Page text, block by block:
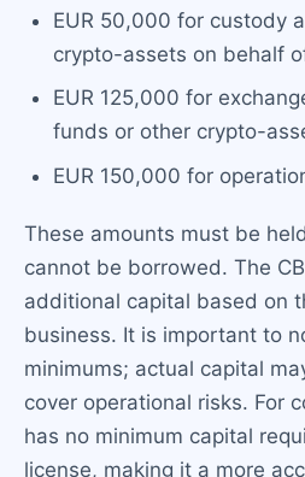
EUR 50,000 for custody
crypto-assets on behalf
EUR 125,000 for
funds or other crypto-
EUR 150,000 for
These amounts must be
cannot be borrowed. The
additional capital based on
business. It is important to
minimums; actual capital
cover operational risks. For
has no minimum capital
license, making it a more